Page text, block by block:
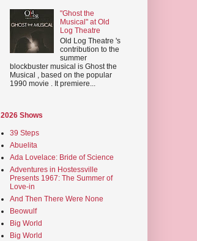
"Ghost the
Musical" at Old
Log Theatre
Old Log Theatre 's
contribution to the
summer
blockbuster musical is Ghost the
Musical , based on the popular
1990 movie . It premiere...
2026 Shows
39 Steps
Abuelita
Ada Lovelace: Bride of Science
Adventures in Hostessville
Presents 1967: The Summer of
Love-in
And Then There Were None
Beowulf
Big World
Big World